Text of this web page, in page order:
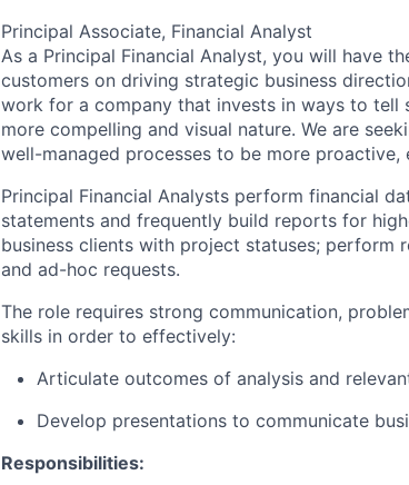
Principal Associate, Financial Analyst
As a Principal Financial Analyst, you will have
customers on driving strategic business
work for a company that invests in ways to tell
more compelling and visual nature. We are
well-managed processes to be more
Principal Financial Analysts perform financial
statements and frequently build reports for
business clients with project statuses;
and ad-hoc requests.
The role requires strong communication,
skills in order to effectively:
Articulate outcomes of analysis and
Develop presentations to communicate
Responsibilities: